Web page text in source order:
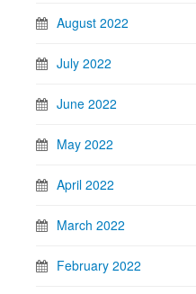
August 2022
July 2022
June 2022
May 2022
April 2022
March 2022
February 2022